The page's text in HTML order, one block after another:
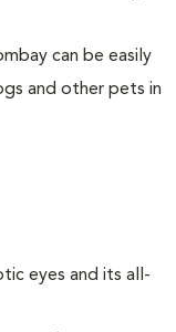
can be easily
and other pets in
eyes and its all-